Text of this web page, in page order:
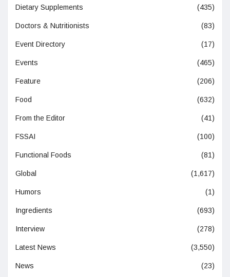
Dietary Supplements (435)
Doctors & Nutritionists (83)
Event Directory (17)
Events (465)
Feature (206)
Food (632)
From the Editor (41)
FSSAI (100)
Functional Foods (81)
Global (1,617)
Humors (1)
Ingredients (693)
Interview (278)
Latest News (3,550)
News (23)